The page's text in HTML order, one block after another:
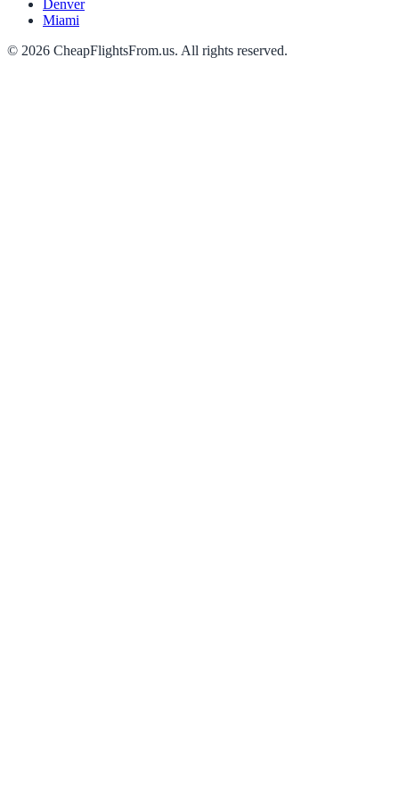
Denver
Miami
© 2026 CheapFlightsFrom.us. All rights reserved.